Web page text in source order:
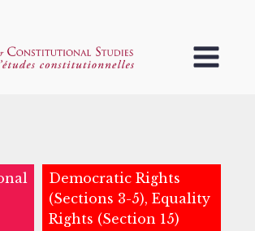
Democratic Rights
(Sections 3-5), Equality
Rights (Section 15)